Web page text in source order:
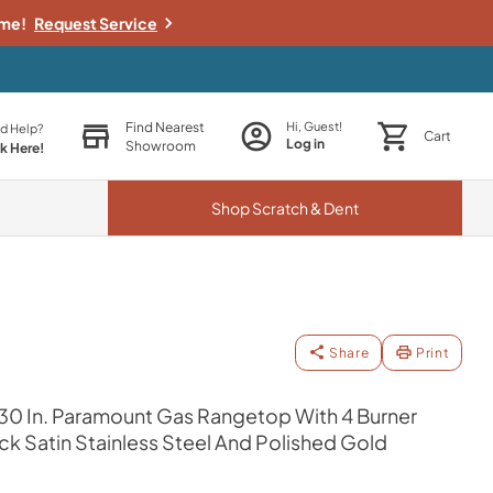
Request Service
Help?
Here!
Find Nearest
Showroom
Hi, Guest!
Log in Cart
ShopScratch & Dent
Share Print
In. Paramount Gas Rangetop With 4 Burner
Satin Stainless Steel And Polished Gold